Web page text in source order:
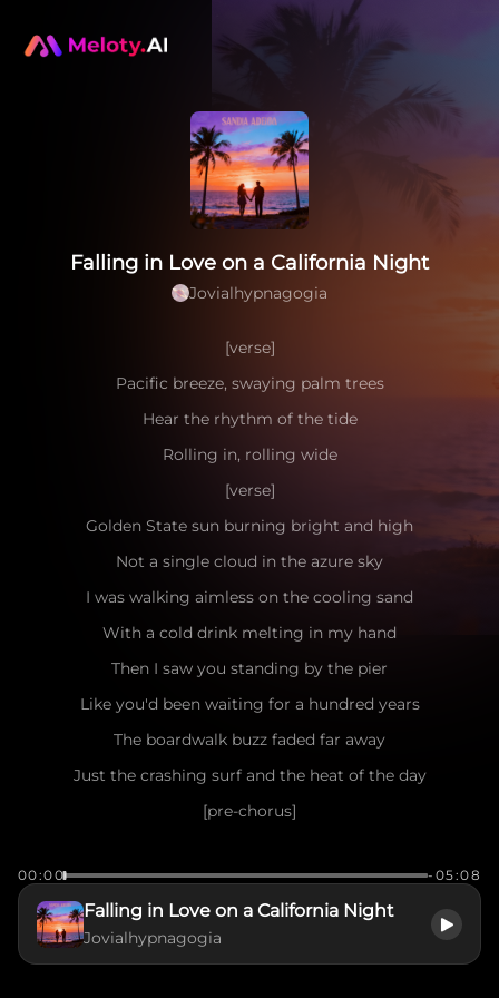
Falling in Love on a California Night
Jovialhypnagogia
[verse]
Pacific breeze, swaying palm trees
Hear the rhythm of the tide
Rolling in, rolling wide
[verse]
Golden State sun burning bright and high
Not a single cloud in the azure sky
I was walking aimless on the cooling sand
With a cold drink melting in my hand
Then I saw you standing by the pier
Like you'd been waiting for a hundred years
The boardwalk buzz faded far away
Just the crashing surf and the heat of the day
[pre-chorus]
The wind playing games with your messy hair
I caught your eye, you flashed a smile
Make me want to stay for a little while
00:00 -05:08
Falling in Love on a California Night
Jovialhypnagogia